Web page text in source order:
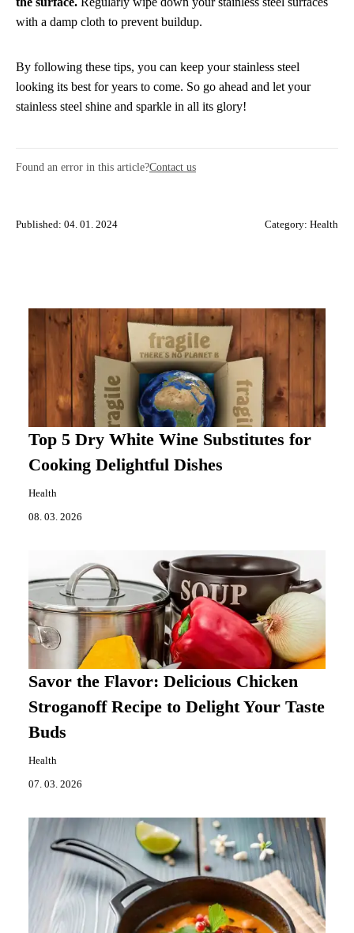
with a damp cloth to prevent buildup.
By following these tips, you can keep your stainless steel
looking its best for years to come. So go ahead and let your
stainless steel shine and sparkle in all its glory!
Found an error in this article?Contact us
Published: 04. 01. 2024 Category: Health
Top 5 Dry White Wine Substitutes for
Cooking Delightful Dishes
Health
08. 03. 2026
Savor the Flavor: Delicious Chicken
Stroganoff Recipe to Delight Your Taste
Buds
Health
07. 03. 2026